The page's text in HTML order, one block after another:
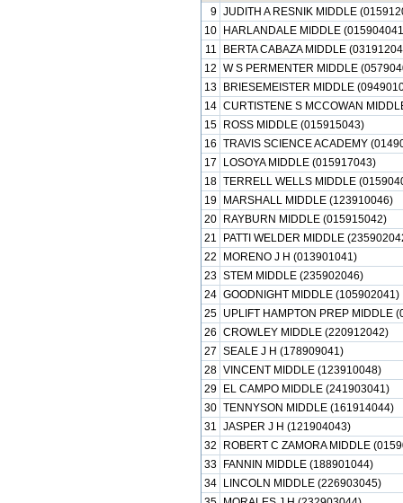
9 JUDITH A RESNIK MIDDLE
10
HARLANDALE MIDDLE
11
BERTA CABAZA MIDDLE
12 W S PERMENTER MIDDLE
13
BRIESEMEISTER MIDDLE
14 CURTISTENE S MCCOWAN
15
ROSS MIDDLE (015915043)
16 TRAVIS SCIENCE ACADEMY
17
LOSOYA MIDDLE (015917043)
18 TERRELL WELLS MIDDLE
19
MARSHALL MIDDLE (123910046)
20
RAYBURN MIDDLE (015915042)
21
PATTI WELDER MIDDLE
22
MORENO J H (013901041)
23 STEM MIDDLE (235902046)
24 GOODNIGHT MIDDLE (105902041)
25 UPLIFT HAMPTON PREP MIDDLE
26 CROWLEY MIDDLE (220912042)
27 SEALE J H (178909041)
28 VINCENT MIDDLE (123910048)
29
EL CAMPO MIDDLE (241903041)
30 TENNYSON MIDDLE (161914044)
31 JASPER J H (121904043)
32
ROBERT C ZAMORA MIDDLE
33
FANNIN MIDDLE (188901044)
34
LINCOLN MIDDLE (226903045)